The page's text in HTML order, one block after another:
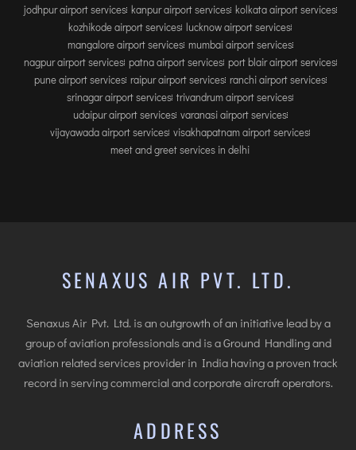
jodhpur airport services kanpur airport services kolkata airport services
kozhikode airport services lucknow airport services
mangalore airport services mumbai airport services
nagpur airport services patna airport services port blair airport services
pune airport services raipur airport services ranchi airport services
srinagar airport services trivandrum airport services
udaipur airport services varanasi airport services
vijayawada airport services visakhapatnam airport services
meet and greet services in delhi
SENAXUS AIR PVT. LTD.
Senaxus Air Pvt. Ltd. is an outgrowth of an initiative lead by a
group of aviation professionals and is a Ground Handling and
aviation related services provider in India having a proven track
record in serving commercial and corporate aircraft operators.
ADDRESS